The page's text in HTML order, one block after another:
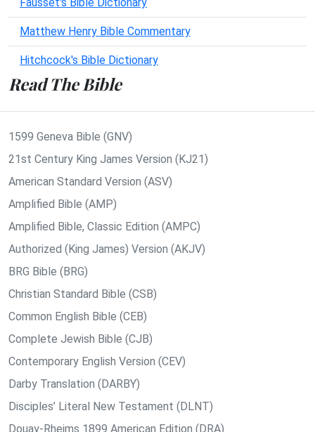
Matthew Henry Bible Commentary
Hitchcock's Bible Dictionary
Read The Bible
1599 Geneva Bible (GNV)
21st Century King James Version (KJ21)
American Standard Version (ASV)
Amplified Bible (AMP)
Amplified Bible, Classic Edition (AMPC)
Authorized (King James) Version (AKJV)
BRG Bible (BRG)
Christian Standard Bible (CSB)
Common English Bible (CEB)
Complete Jewish Bible (CJB)
Contemporary English Version (CEV)
Darby Translation (DARBY)
Disciples’ Literal New Testament (DLNT)
Douay-Rheims 1899 American Edition (DRA)